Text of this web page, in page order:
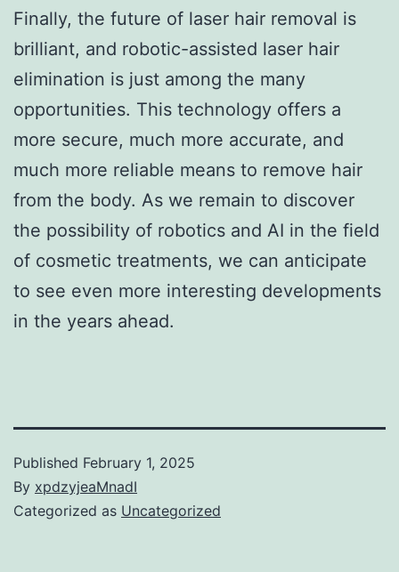
Finally, the future of laser hair removal is
brilliant, and robotic-assisted laser hair
elimination is just among the many
opportunities. This technology offers a
more secure, much more accurate, and
much more reliable means to remove hair
from the body. As we remain to discover
the possibility of robotics and AI in the field
of cosmetic treatments, we can anticipate
to see even more interesting developments
in the years ahead.
Published February 1, 2025
By xpdzyjeaMnadI
Categorized as Uncategorized